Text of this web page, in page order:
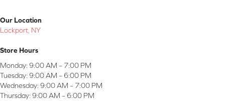
Our Location
Lockport, NY
Store Hours
Monday: 9:00 AM – 7:00 PM
Tuesday: 9:00 AM – 6:00 PM
Wednesday: 9:00 AM – 7:00 PM
Thursday: 9:00 AM – 6:00 PM